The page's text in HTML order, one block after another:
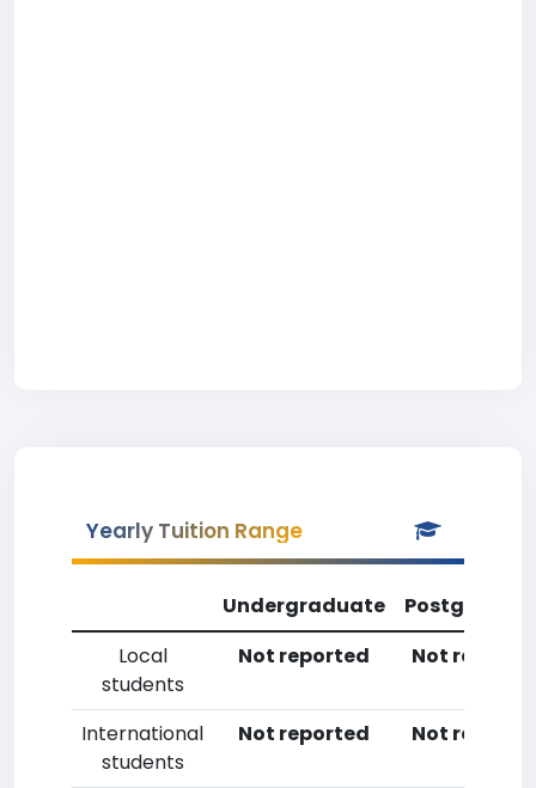
Yearly Tuition Range
Undergraduate
Local
students
Not reported Not
International
students
Not reported Not